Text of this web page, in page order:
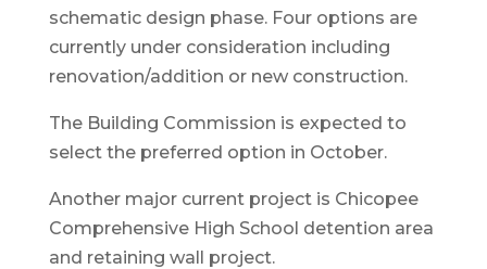
schematic design phase. Four options are
currently under consideration including
renovation/addition or new construction.
The Building Commission is expected to
select the preferred option in October.
Another major current project is Chicopee
Comprehensive High School detention area
and retaining wall project.